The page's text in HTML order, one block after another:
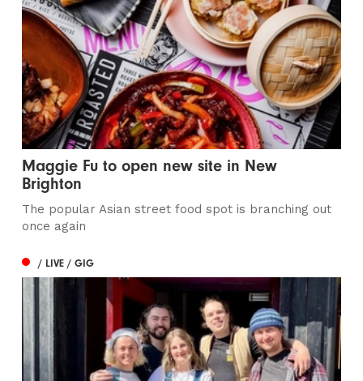
Maggie Fu to open new site in New
Brighton
The popular Asian street food spot is branching out
once again
/ LIVE / GIG